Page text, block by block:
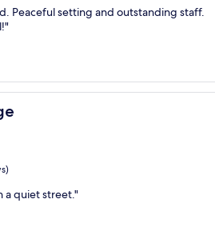
Peaceful setting and outstanding staff.
a quiet street."